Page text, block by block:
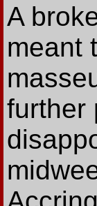
A
meant
further